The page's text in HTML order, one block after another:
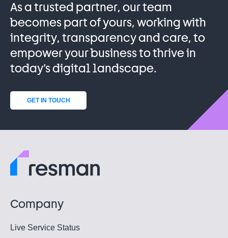
As a trusted partner, our team
becomes part of yours, working with
integrity, transparency and care, to
empower your business to thrive in
today’s digital landscape.
GET IN TOUCH
Company
Live Service Status